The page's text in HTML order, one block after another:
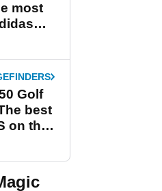
most
Golf
best
on the